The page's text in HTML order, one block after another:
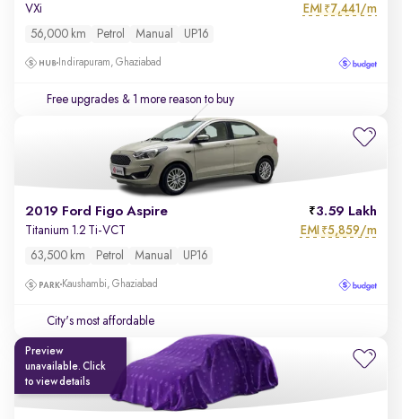
VXi EMI ₹7,441/m
56,000 km Petrol Manual UP16
Indirapuram, Ghaziabad
Free upgrades & 1 more reason to buy
2019 Ford Figo Aspire 3.59 Lakh
Titanium 1.2 Ti-VCT EMI ₹5,859/m
63,500 km Petrol Manual UP16
Kaushambi, Ghaziabad
City's most affordable
Preview
unavailable. Click
to view details